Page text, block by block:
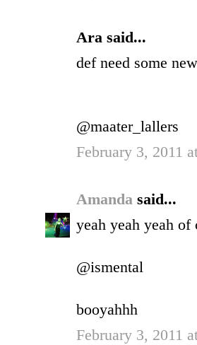
Ara said...
def need some
@maater_lallers
February 3, 2011
Amanda said...
yeah yeah yeah
@ismental
booyahhh
February 3, 2011